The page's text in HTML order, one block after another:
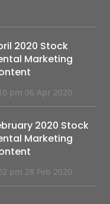
2020 Stock
Marketing
pm 06 Apr 2020
2020 Stock
Marketing
pm 28 Feb 2020